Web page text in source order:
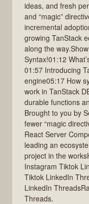
ideas, and fresh
and “magic”
incremental
growing TanStack
along the
Syntax!01:12
01:57 Introducing
engine05:17 How
work in TanStack
durable functions
Brought to you by
fewer “magic
React Server
leading an
project in the
Instagram Tiktok
Tiktok LinkedIn
LinkedIn
Threads.